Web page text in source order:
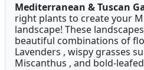
Mediterranean & Tuscan
right plants to create your
landscape! These
beautiful combinations of
Lavenders , wispy grasses
Miscanthus , and bold-